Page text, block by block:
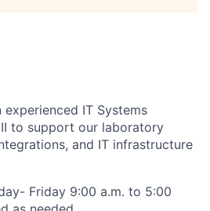
IT Systems
to support our laboratory
and IT infrastructure
Friday 9:00 a.m. to 5:00